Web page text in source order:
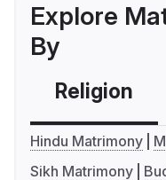
Explore
By
Religion
Hindu Matrimony
Sikh Matrimony